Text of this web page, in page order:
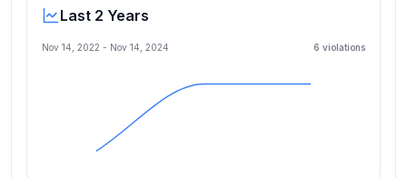
Last 2 Years
Nov 14, 2022 - Nov 14, 2024 6 violations